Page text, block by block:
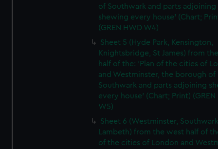
of Southwark and parts adjoining
shewing every house' (Chart;
(GREN HWD W4)
Sheet 5 (Hyde Park, Kensington,
Knightsbridge, St James) from
half of the: 'Plan of the cities of
and Westminster, the borough of
Southwark and parts adjoining
every house' (Chart; Print) (GREN
W5)
Sheet 6 (Westminster,
Lambeth) from the west half of
of the cities of London and